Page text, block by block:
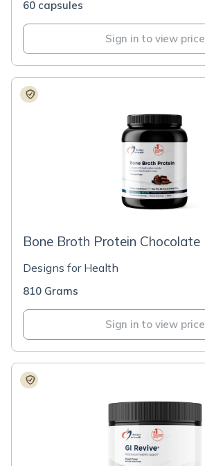
60 capsules
Sign in to view price
Bone Broth Protein Chocolate
Designs for Health
810 Grams
Sign in to view price